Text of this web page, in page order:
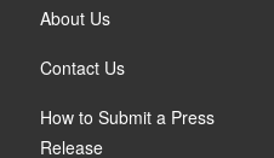
About Us
Contact Us
How to Submit a Press
Release